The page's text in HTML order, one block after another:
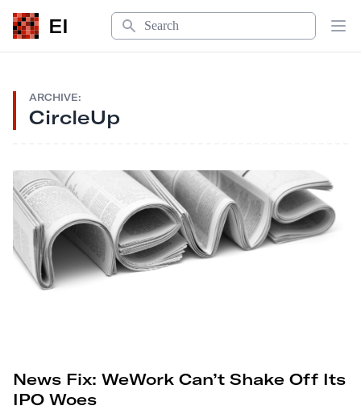
EI
Search
ARCHIVE:
CircleUp
News Fix: WeWork Can’t Shake Off Its
IPO Woes